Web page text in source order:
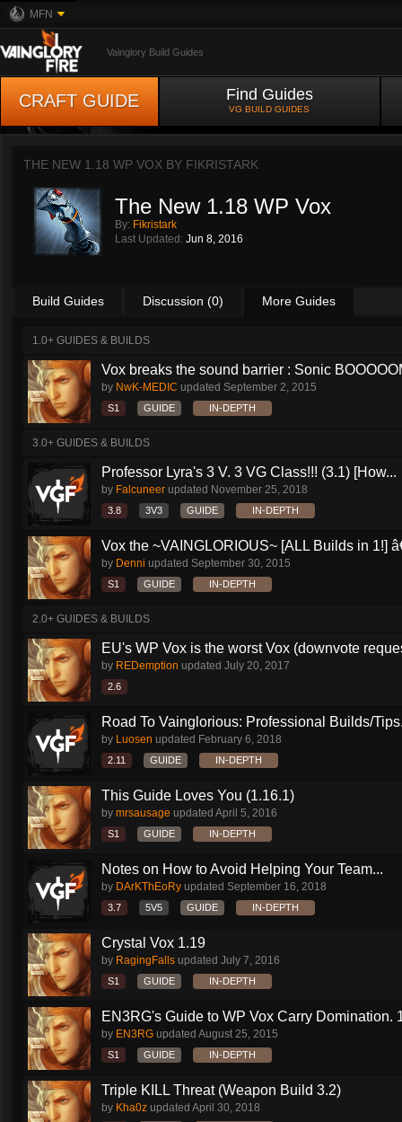
MFN
Vainglory Build Guides
CRAFT GUIDE Find Guides
VG BUILD GUIDES
THE NEW 1.18 WP VOX BY FIKRISTARK
The New 1.18 WP Vox
By: Fikristark
Last Updated: Jun 8, 2016
Build Guides Discussion (0) More Guides
1.0+ GUIDES & BUILDS
Vox breaks the sound barrier : Sonic
by NwK-MEDIC updated September 2, 2015
S1 GUIDE IN-DEPTH
3.0+ GUIDES & BUILDS
Professor Lyra's 3 V. 3 VG Class!!! (3.1) [How...
by Falcuneer updated November 25, 2018
3.8 3V3 GUIDE IN-DEPTH
Vox the ~VAINGLORIOUS~ [ALL Builds in 1!]
by Denni updated September 30, 2015
S1 GUIDE IN-DEPTH
2.0+ GUIDES & BUILDS
EU's WP Vox is the worst Vox (downvote
by REDemption updated July 20, 2017
2.6
Road To Vainglorious: Professional Builds/
by Luosen updated February 6, 2018
2.11 GUIDE IN-DEPTH
This Guide Loves You (1.16.1)
by mrsausage updated April 5, 2016
S1 GUIDE IN-DEPTH
Notes on How to Avoid Helping Your Team...
by DArKThEoRy updated September 16, 2018
3.7 5V5 GUIDE IN-DEPTH
Crystal Vox 1.19
by RagingFalls updated July 7, 2016
S1 GUIDE IN-DEPTH
EN3RG's Guide to WP Vox Carry Domination.
by EN3RG updated August 25, 2015
S1 GUIDE IN-DEPTH
Triple KILL Threat (Weapon Build 3.2)
by Kha0z updated April 30, 2018